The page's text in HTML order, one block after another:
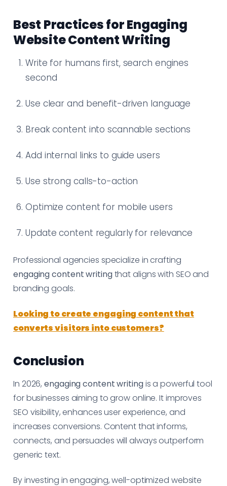
Best Practices for Engaging
Website Content Writing
Write for humans first, search engines
second
Use clear and benefit-driven language
Break content into scannable sections
Add internal links to guide users
Use strong calls-to-action
Optimize content for mobile users
Update content regularly for relevance
Professional agencies specialize in crafting
engaging content writingthat aligns with SEO and
branding goals.
Looking to create engaging content that
converts visitors into customers?
Conclusion
In 2026,engaging content writingis a powerful tool
for businesses aiming to grow online. It improves
SEO visibility, enhances user experience, and
increases conversions. Content that informs,
connects, and persuades will always outperform
generic text.
By investing in engaging, well-optimized website